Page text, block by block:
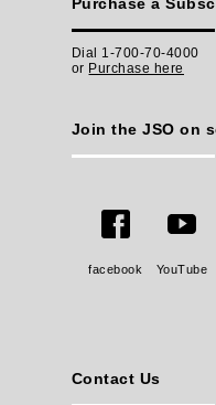
Dial 1-700-70-4000
or Purchase here
Join the JSO on
facebook YouTube
Contact Us